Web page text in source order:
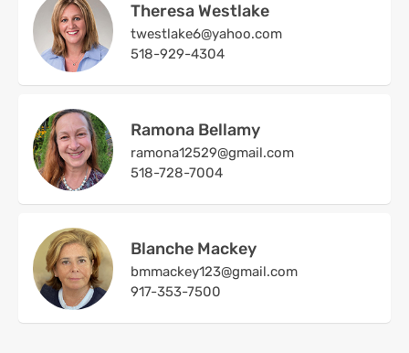
Theresa Westlake
twestlake6@yahoo.com
518-929-4304
Ramona Bellamy
ramona12529@gmail.com
518-728-7004
Blanche Mackey
bmmackey123@gmail.com
917-353-7500